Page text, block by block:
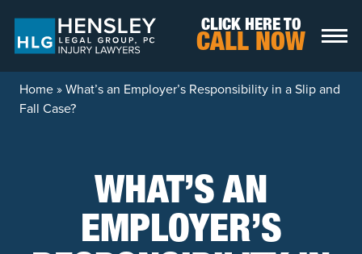
CLICK HERE TO
CALL NOW
Home»What’s an Employer’s Responsibility in a Slip and
Fall Case?
WHAT’S AN
EMPLOYER’S